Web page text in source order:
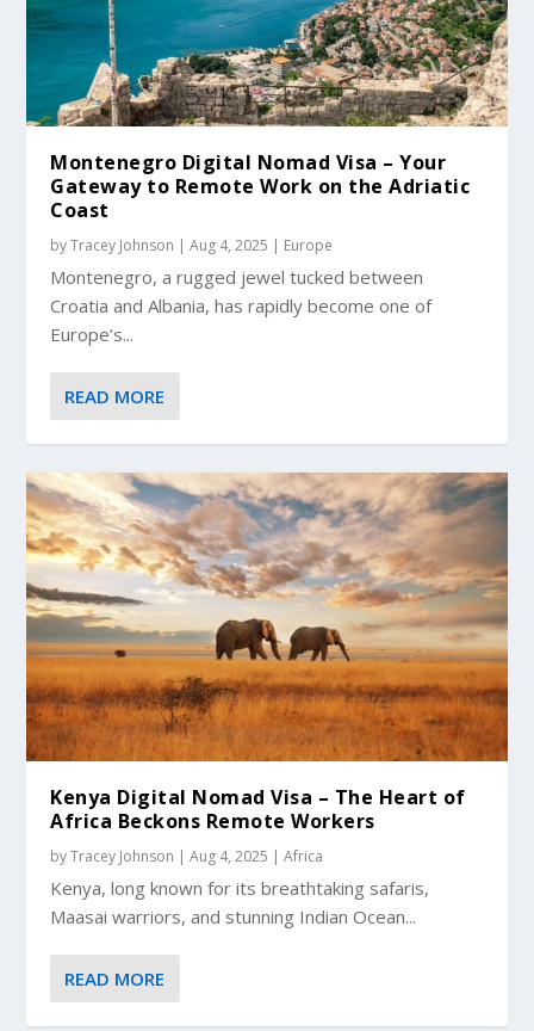
Montenegro Digital Nomad Visa – Your
Gateway to Remote Work on the Adriatic
Coast
byTracey Johnson |Aug 4, 2025 | Europe
Montenegro, a rugged jewel tucked between
Croatia and Albania, has rapidly become one of
Europe’s...
READ MORE
Kenya Digital Nomad Visa – The Heart of
Africa Beckons Remote Workers
byTracey Johnson |Aug 4, 2025 |Africa
Kenya, long known for its breathtaking safaris,
Maasai warriors, and stunning Indian Ocean...
READ MORE